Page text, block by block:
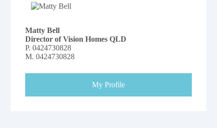
Matty Bell
Director of Vision Homes QLD
P.0424730828
M.0424730828
My Profile